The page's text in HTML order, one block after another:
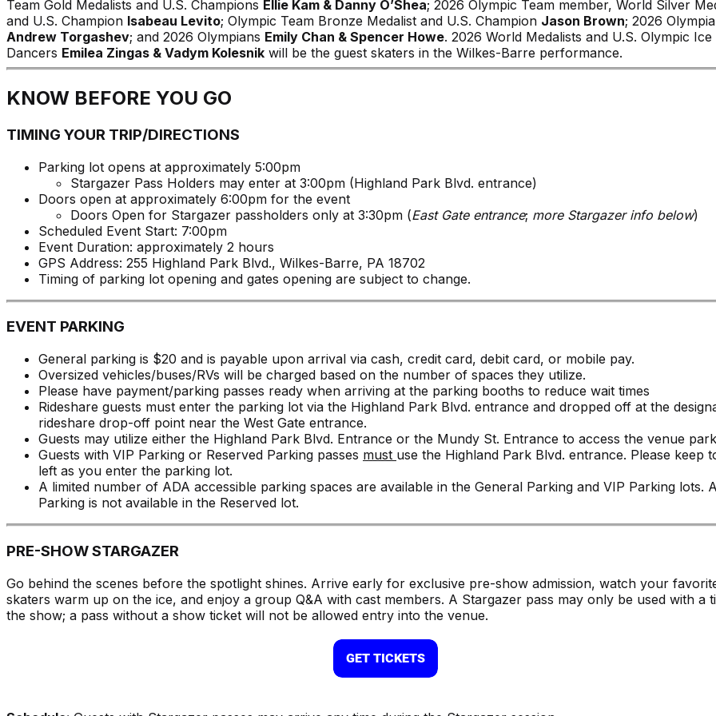
Team Gold Medalists and U.S. Champions Ellie Kam & Danny O’Shea; 2026 Olympic Team member, World Silver
and U.S. Champion Isabeau Levito; Olympic Team Bronze Medalist and U.S. Champion Jason Brown; 2026
Andrew Torgashev; and 2026 Olympians Emily Chan & Spencer Howe. 2026 World Medalists and U.S. Olympic Ice
Dancers Emilea Zingas & Vadym Kolesnik will be the guest skaters in the Wilkes-Barre performance.
KNOW BEFORE YOU GO
TIMING YOUR TRIP/DIRECTIONS
Parking lot opens at approximately 5:00pm
Stargazer Pass Holders may enter at 3:00pm (Highland Park Blvd. entrance)
Doors open at approximately 6:00pm for the event
Doors Open for Stargazer passholders only at 3:30pm (East Gate entrance; more Stargazer info below)
Scheduled Event Start: 7:00pm
Event Duration: approximately 2 hours
GPS Address: 255 Highland Park Blvd., Wilkes-Barre, PA 18702
Timing of parking lot opening and gates opening are subject to change.
EVENT PARKING
General parking is $20 and is payable upon arrival via cash, credit card, debit card, or mobile pay.
Oversized vehicles/buses/RVs will be charged based on the number of spaces they utilize.
Please have payment/parking passes ready when arriving at the parking booths to reduce wait times
Rideshare guests must enter the parking lot via the Highland Park Blvd. entrance and dropped off at the
rideshare drop-off point near the West Gate entrance.
Guests may utilize either the Highland Park Blvd. Entrance or the Mundy St. Entrance to access the venue
Guests with VIP Parking or Reserved Parking passes must use the Highland Park Blvd. entrance. Please keep
left as you enter the parking lot.
A limited number of ADA accessible parking spaces are available in the General Parking and VIP Parking lots.
Parking is not available in the Reserved lot.
PRE-SHOW STARGAZER
Go behind the scenes before the spotlight shines. Arrive early for exclusive pre-show admission, watch your
skaters warm up on the ice, and enjoy a group Q&A with cast members. A Stargazer pass may only be used with a
the show; a pass without a show ticket will not be allowed entry into the venue.